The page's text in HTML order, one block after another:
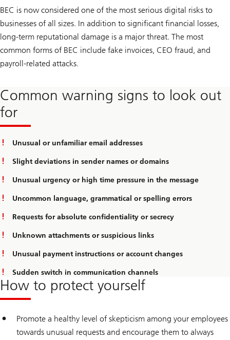
BEC is now considered one of the most serious digital risks to
businesses of all sizes. In addition to significant financial losses,
long-term reputational damage is a major threat. The most
common forms of BEC include fake invoices, CEO fraud, and
payroll-related attacks.
Common warning signs to look out
for
Unusual or unfamiliar email addresses
Slight deviations in sender names or domains
Unusual urgency or high time pressure in the message
Uncommon language, grammatical or spelling errors
Requests for absolute confidentiality or secrecy
Unknown attachments or suspicious links
Unusual payment instructions or account changes
Sudden switch in communication channels
How to protect yourself
Promote a healthy level of skepticism among your employees
towards unusual requests and encourage them to always